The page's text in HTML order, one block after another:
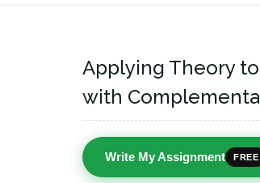
Applying Theory
with
Write My Assignment FREE